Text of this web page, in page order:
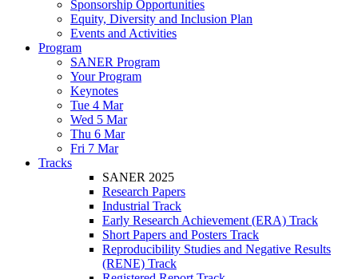
Sponsorship Opportunities
Equity, Diversity and Inclusion Plan
Events and Activities
Program
SANER Program
Your Program
Keynotes
Tue 4 Mar
Wed 5 Mar
Thu 6 Mar
Fri 7 Mar
Tracks
SANER 2025
Research Papers
Industrial Track
Early Research Achievement (ERA) Track
Short Papers and Posters Track
Reproducibility Studies and Negative Results
(RENE) Track